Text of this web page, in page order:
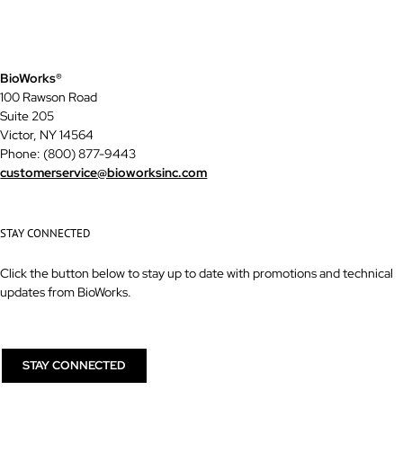
BioWorks®
100 Rawson Road
Suite 205
Victor, NY 14564
Phone: (800) 877-9443
customerservice@bioworksinc.com
STAY CONNECTED
Click the button below to stay up to date with promotions and technical
updates from BioWorks.
STAY CONNECTED